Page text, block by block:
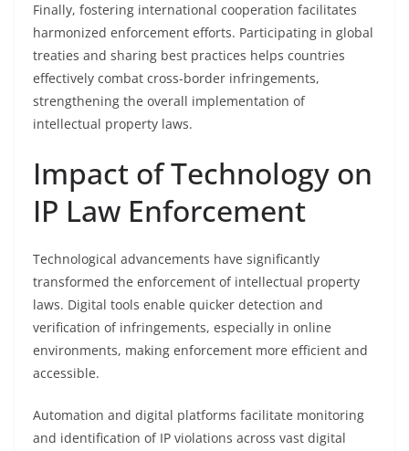
Finally, fostering international cooperation facilitates
harmonized enforcement efforts. Participating in global
treaties and sharing best practices helps countries
effectively combat cross-border infringements,
strengthening the overall implementation of
intellectual property laws.
Impact of Technology on
IP Law Enforcement
Technological advancements have significantly
transformed the enforcement of intellectual property
laws. Digital tools enable quicker detection and
verification of infringements, especially in online
environments, making enforcement more efficient and
accessible.
Automation and digital platforms facilitate monitoring
and identification of IP violations across vast digital